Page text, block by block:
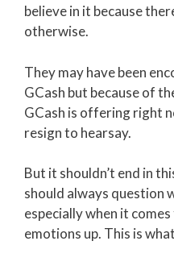
believe in it because
otherwise.
They may have been
GCash but because of
GCash is offering right
resign to hearsay.
But it shouldn’t end in
should always question
especially when it
emotions up. This is